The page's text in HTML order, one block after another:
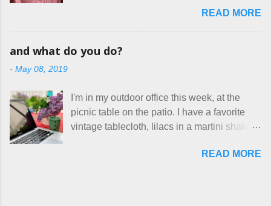
handmade things everywhere reclaim a
sense of dignity, and charge a fair price for
their skills and talents. Until I find such a
charging a reasonable price for the quality
materials and hours of work it takes to make
the things I make. I feel good about this. The
Shop, at the moment, contains exactl...
dyed, washable merino fingering weight that
was quite wonderful to knit with, even
use something quite a lot more bulky. This
season wear. Pardon my pilly worn-all-
winter sweater, and focus on the scarf. It's
my favorite style - an asymmetrical triangle,
zaggy edge on one side, and a smooth edge
READ MORE
and what do you do?
- May 08, 2019
I'm in my outdoor office this week, at the
picnic table on the patio. I have a favorite
vintage tablecloth, lilacs in a martini shaker,
Charan Sachar . I'm considering a new
READ MORE